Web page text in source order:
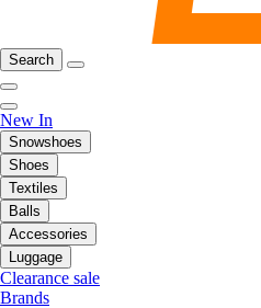
Search
New In
Snowshoes
Shoes
Textiles
Balls
Accessories
Luggage
Clearance sale
Brands